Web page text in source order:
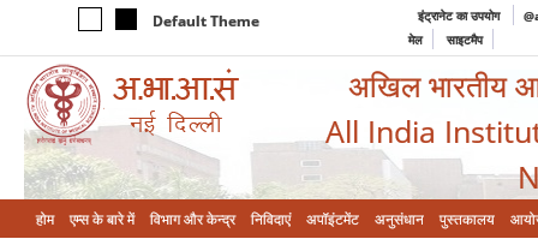
Default Theme इंट्रानेट का उपयोग
मेल
साइटमैप
अखिल भारतीय
All India
होम एम्‍स के बारे में विभाग और केन्‍द्र निविदाएं अपॉइंटमेंट अनुसंधान पुस्तकालय